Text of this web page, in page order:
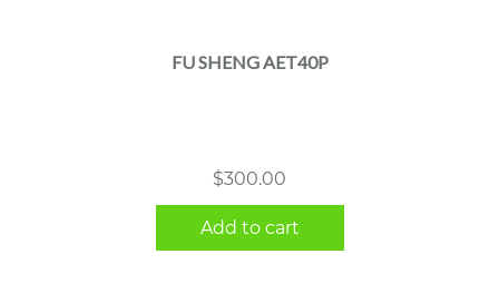
FU SHENG AET40P
$300.00
Add to cart